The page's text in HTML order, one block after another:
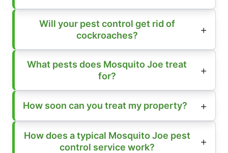
Will your pest control get rid of
cockroaches?
What pests does Mosquito Joe treat
for?
How soon can you treat my property?
How does a typical Mosquito Joe pest
control service work?